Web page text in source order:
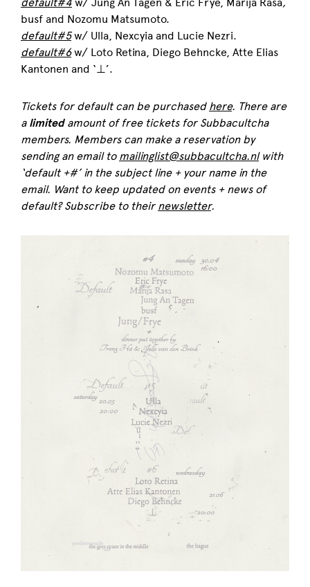
busf and Nozomu Matsumoto.
default#5w/ Ulla, Nexcyia and Lucie Nezri.
default#6w/ Loto Retina, Diego Behncke, Atte Elias
Kantonen and ‘⊥’.
Tickets for default can be purchased here. There are
a limitedamount of free tickets for Subbacultcha
members. Members can make a reservation by
sending an email to mailinglist@subbacultcha.nlwith
‘default +#’ in the subject line + your name in the
email. Want to keep updated on events + news of
default? Subscribe to their newsletter.